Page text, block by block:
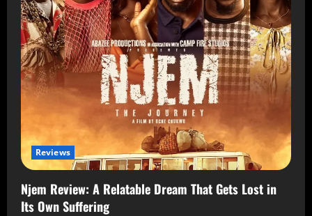
Reviews
Njem Review: A Relatable Dream That Gets Lost in
Its Own Suffering